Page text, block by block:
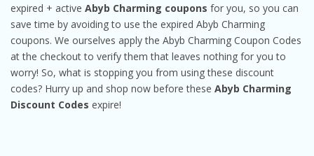
expired + active Abyb Charming coupons for you, so you can
save time by avoiding to use the expired Abyb Charming
coupons. We ourselves apply the Abyb Charming Coupon Codes
at the checkout to verify them that leaves nothing for you to
worry! So, what is stopping you from using these discount
codes? Hurry up and shop now before these Abyb Charming
Discount Codes expire!